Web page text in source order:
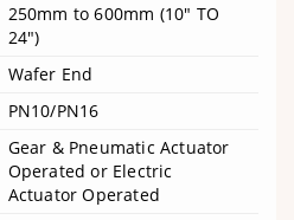
250mm to 600mm (10" TO
24")
Wafer End
PN10/PN16
Gear & Pneumatic Actuator
Operated or Electric
Actuator Operated